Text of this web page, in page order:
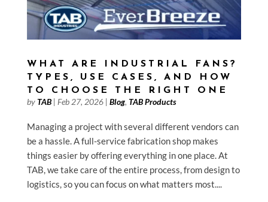
WHAT ARE INDUSTRIAL FANS?
TYPES, USE CASES, AND HOW
TO CHOOSE THE RIGHT ONE
byTAB| Feb 27, 2026| Blog, TAB Products
Managing a project with several different vendors can
be a hassle. A full-service fabrication shop makes
things easier by offering everything in one place. At
TAB, we take care of the entire process, from design to
logistics, so you can focus on what matters most....